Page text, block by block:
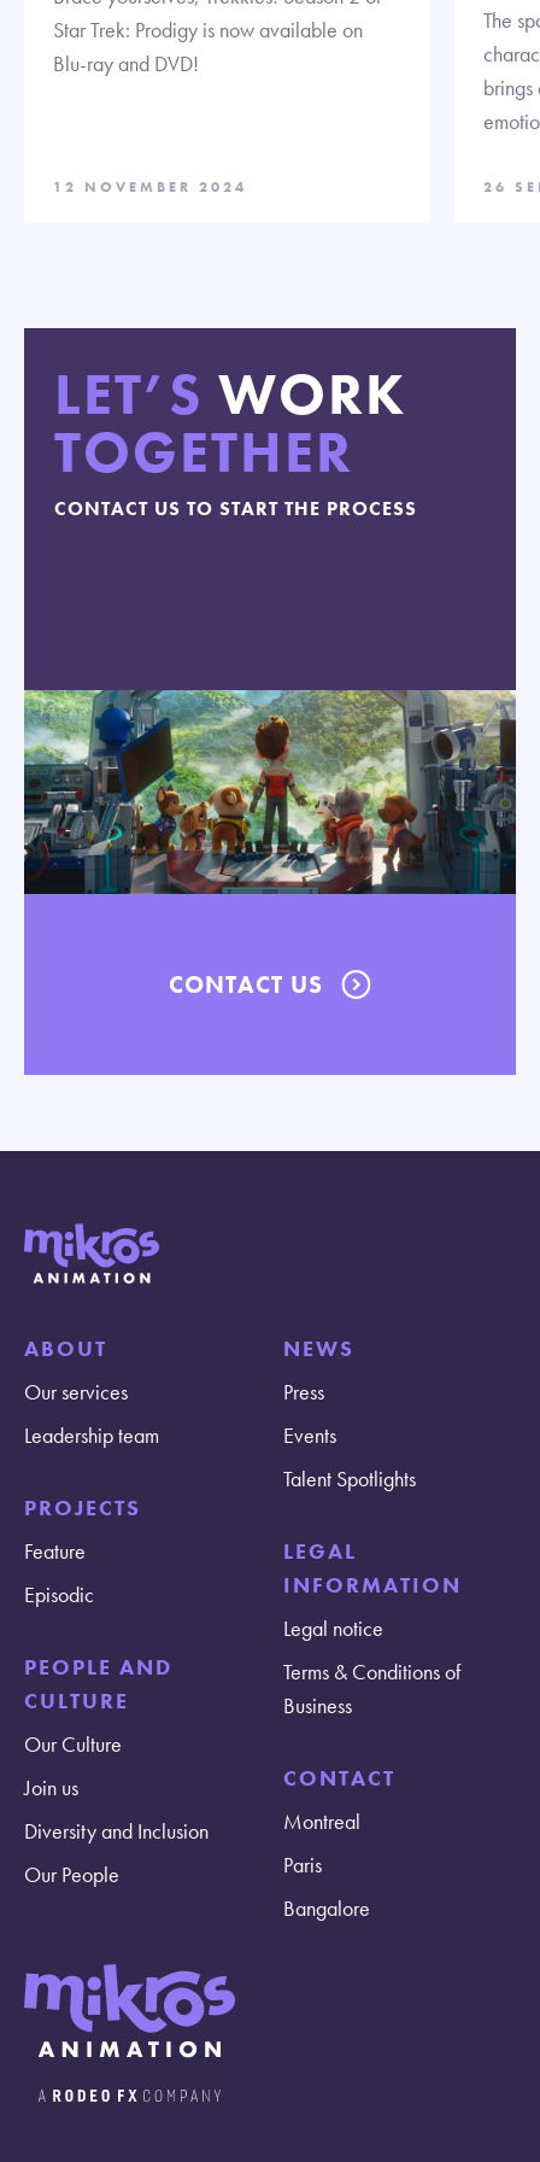
Star Trek: Prodigy is now available on
Blu-ray and DVD!
12 NOVEMBER 2024
The
26
LET’S WORK
TOGETHER
CONTACT US TO START THE PROCESS
CONTACT US
ABOUT
Our services
Leadership team
PROJECTS
Feature
Episodic
PEOPLE AND
CULTURE
Our Culture
Join us
Diversity and Inclusion
Our People
NEWS
Press
Events
Talent Spotlights
LEGAL
INFORMATION
Legal notice
Terms & Conditions of
Business
CONTACT
Montreal
Paris
Bangalore